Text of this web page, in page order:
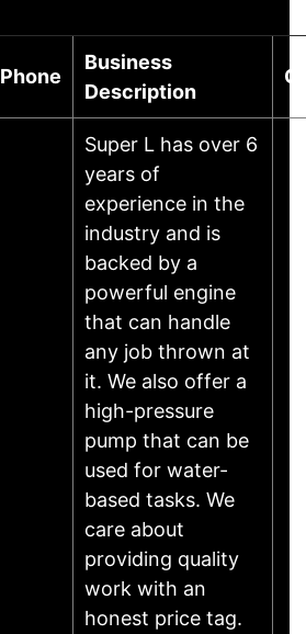
Phone
Business
Description
Super L has over 6
years of
experience in the
industry and is
backed by a
powerful engine
that can handle
any job thrown at
it. We also offer a
high-pressure
pump that can be
used for water-
based tasks. We
care about
providing quality
work with an
honest price tag.